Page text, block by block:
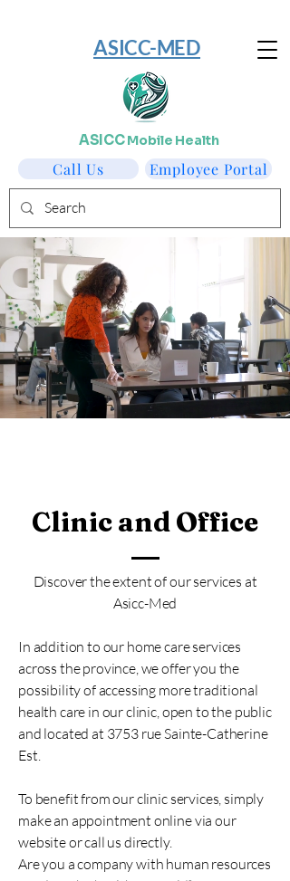
Employee Portal
​ASICC-MED
Call Us
ASICCMobile Health
Clinic and Office
Discover the extent of our services at
Asicc-Med
In addition to our home care services
across the province, we offer you the
possibility of accessing more traditional
health care in our clinic, open to the public
and located at 3753 rue Sainte-Catherine
Est.
To benefit from our clinic services, simply
make an appointment online via our
website or call us directly.
Are you a company with human resources